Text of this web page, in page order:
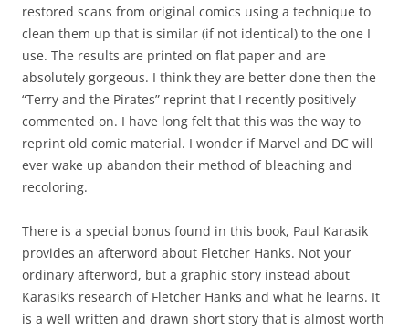
restored scans from original comics using a technique to
clean them up that is similar (if not identical) to the one I
use. The results are printed on flat paper and are
absolutely gorgeous. I think they are better done then the
“Terry and the Pirates” reprint that I recently positively
commented on. I have long felt that this was the way to
reprint old comic material. I wonder if Marvel and DC will
ever wake up abandon their method of bleaching and
recoloring.
There is a special bonus found in this book, Paul Karasik
provides an afterword about Fletcher Hanks. Not your
ordinary afterword, but a graphic story instead about
Karasik’s research of Fletcher Hanks and what he learns. It
is a well written and drawn short story that is almost worth